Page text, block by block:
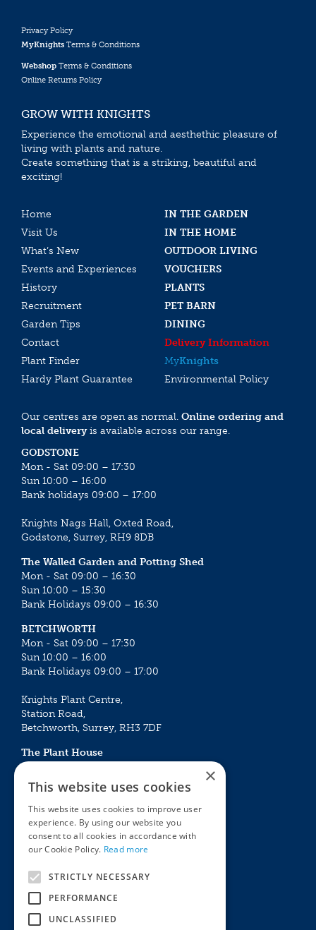
Privacy Policy
MyKnights Terms & Conditions
Webshop Terms & Conditions
Online Returns Policy
GROW WITH KNIGHTS
Experience the emotional and aesthethic pleasure of
living with plants and nature.
Create something that is a striking, beautiful and
exciting!
Home
IN THE GARDEN
Visit Us
IN THE HOME
What’s New
OUTDOOR LIVING
Events and Experiences
VOUCHERS
History
PLANTS
Recruitment
PET BARN
Garden Tips
DINING
Contact
Delivery Information
Plant Finder
MyKnights
Hardy Plant Guarantee
Environmental Policy
Our centres are open as normal. Online ordering and
local deliveryis available across our range.
GODSTONE
Mon - Sat 09:00 – 17:30
Sun 10:00 – 16:00
Bank holidays 09:00 – 17:00
Knights Nags Hall, Oxted Road,
Godstone, Surrey, RH9 8DB
The Walled Garden and Potting Shed
Mon - Sat 09:00 – 16:30
Sun 10:00 – 15:30
Bank Holidays 09:00 – 16:30
BETCHWORTH
Mon - Sat 09:00 – 17:30
Sun 10:00 – 16:00
Bank Holidays 09:00 – 17:00
Knights Plant Centre,
Station Road,
Betchworth, Surrey, RH3 7DF
The Plant House
Mon - Sat 09:00 – 16:30
Sun 10:00 – 15:30
Bank Holidays 09:00 – 16:30
The Garden Centres
Award Garden Centre Betchworth
Outdoor living
Plants
Houseplants
×
This website uses cookies
This website uses cookies to improve user
experience. By using our website you
consent to all cookies in accordance with
our Cookie Policy. Read more
STRICTLY NECESSARY
PERFORMANCE
UNCLASSIFIED